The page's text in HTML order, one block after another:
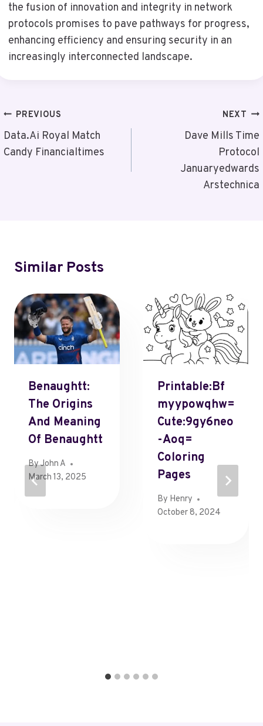
the fusion of innovation and integrity in network
protocols promises to pave pathways for progress,
enhancing efficiency and ensuring security in an
increasingly interconnected landscape.
Post
Navigation
PREVIOUS
Data.Ai Royal Match
Candy Financialtimes
NEXT
Dave Mills Time
Protocol
Januaryedwards
Arstechnica
Similar Posts
Benaughtt:
The Origins
And Meaning
Of Benaughtt
ByJohn A
March 13, 2025
Printable:Bf
Myypowqhw=
Cute:9gy6neo
-Aoq=
Coloring
Pages
By Henry
October 8, 2024